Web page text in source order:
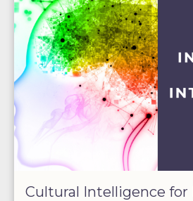
Cultural Intelligence